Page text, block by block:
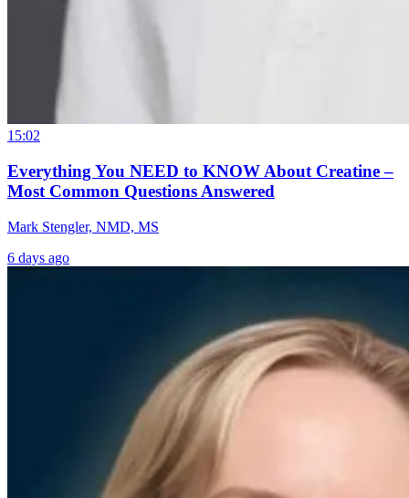
15:02
Everything You NEED to KNOW About Creatine –
Most Common Questions Answered
Mark Stengler, NMD, MS
6 days ago